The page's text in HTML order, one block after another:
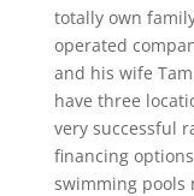
totally own
operated
and his wife
have three
very successful
financing
swimming pools